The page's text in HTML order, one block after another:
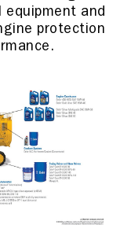
and
protection